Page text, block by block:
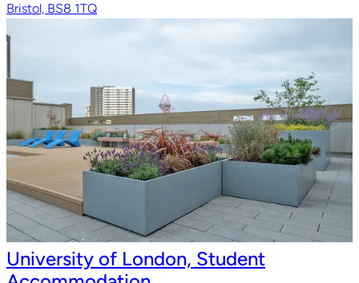
Bristol, BS8 1TQ
University of London, Student